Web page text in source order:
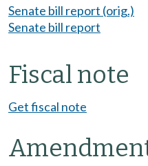
Senate bill report (orig.)
Senate bill report
Fiscal note
Get fiscal note